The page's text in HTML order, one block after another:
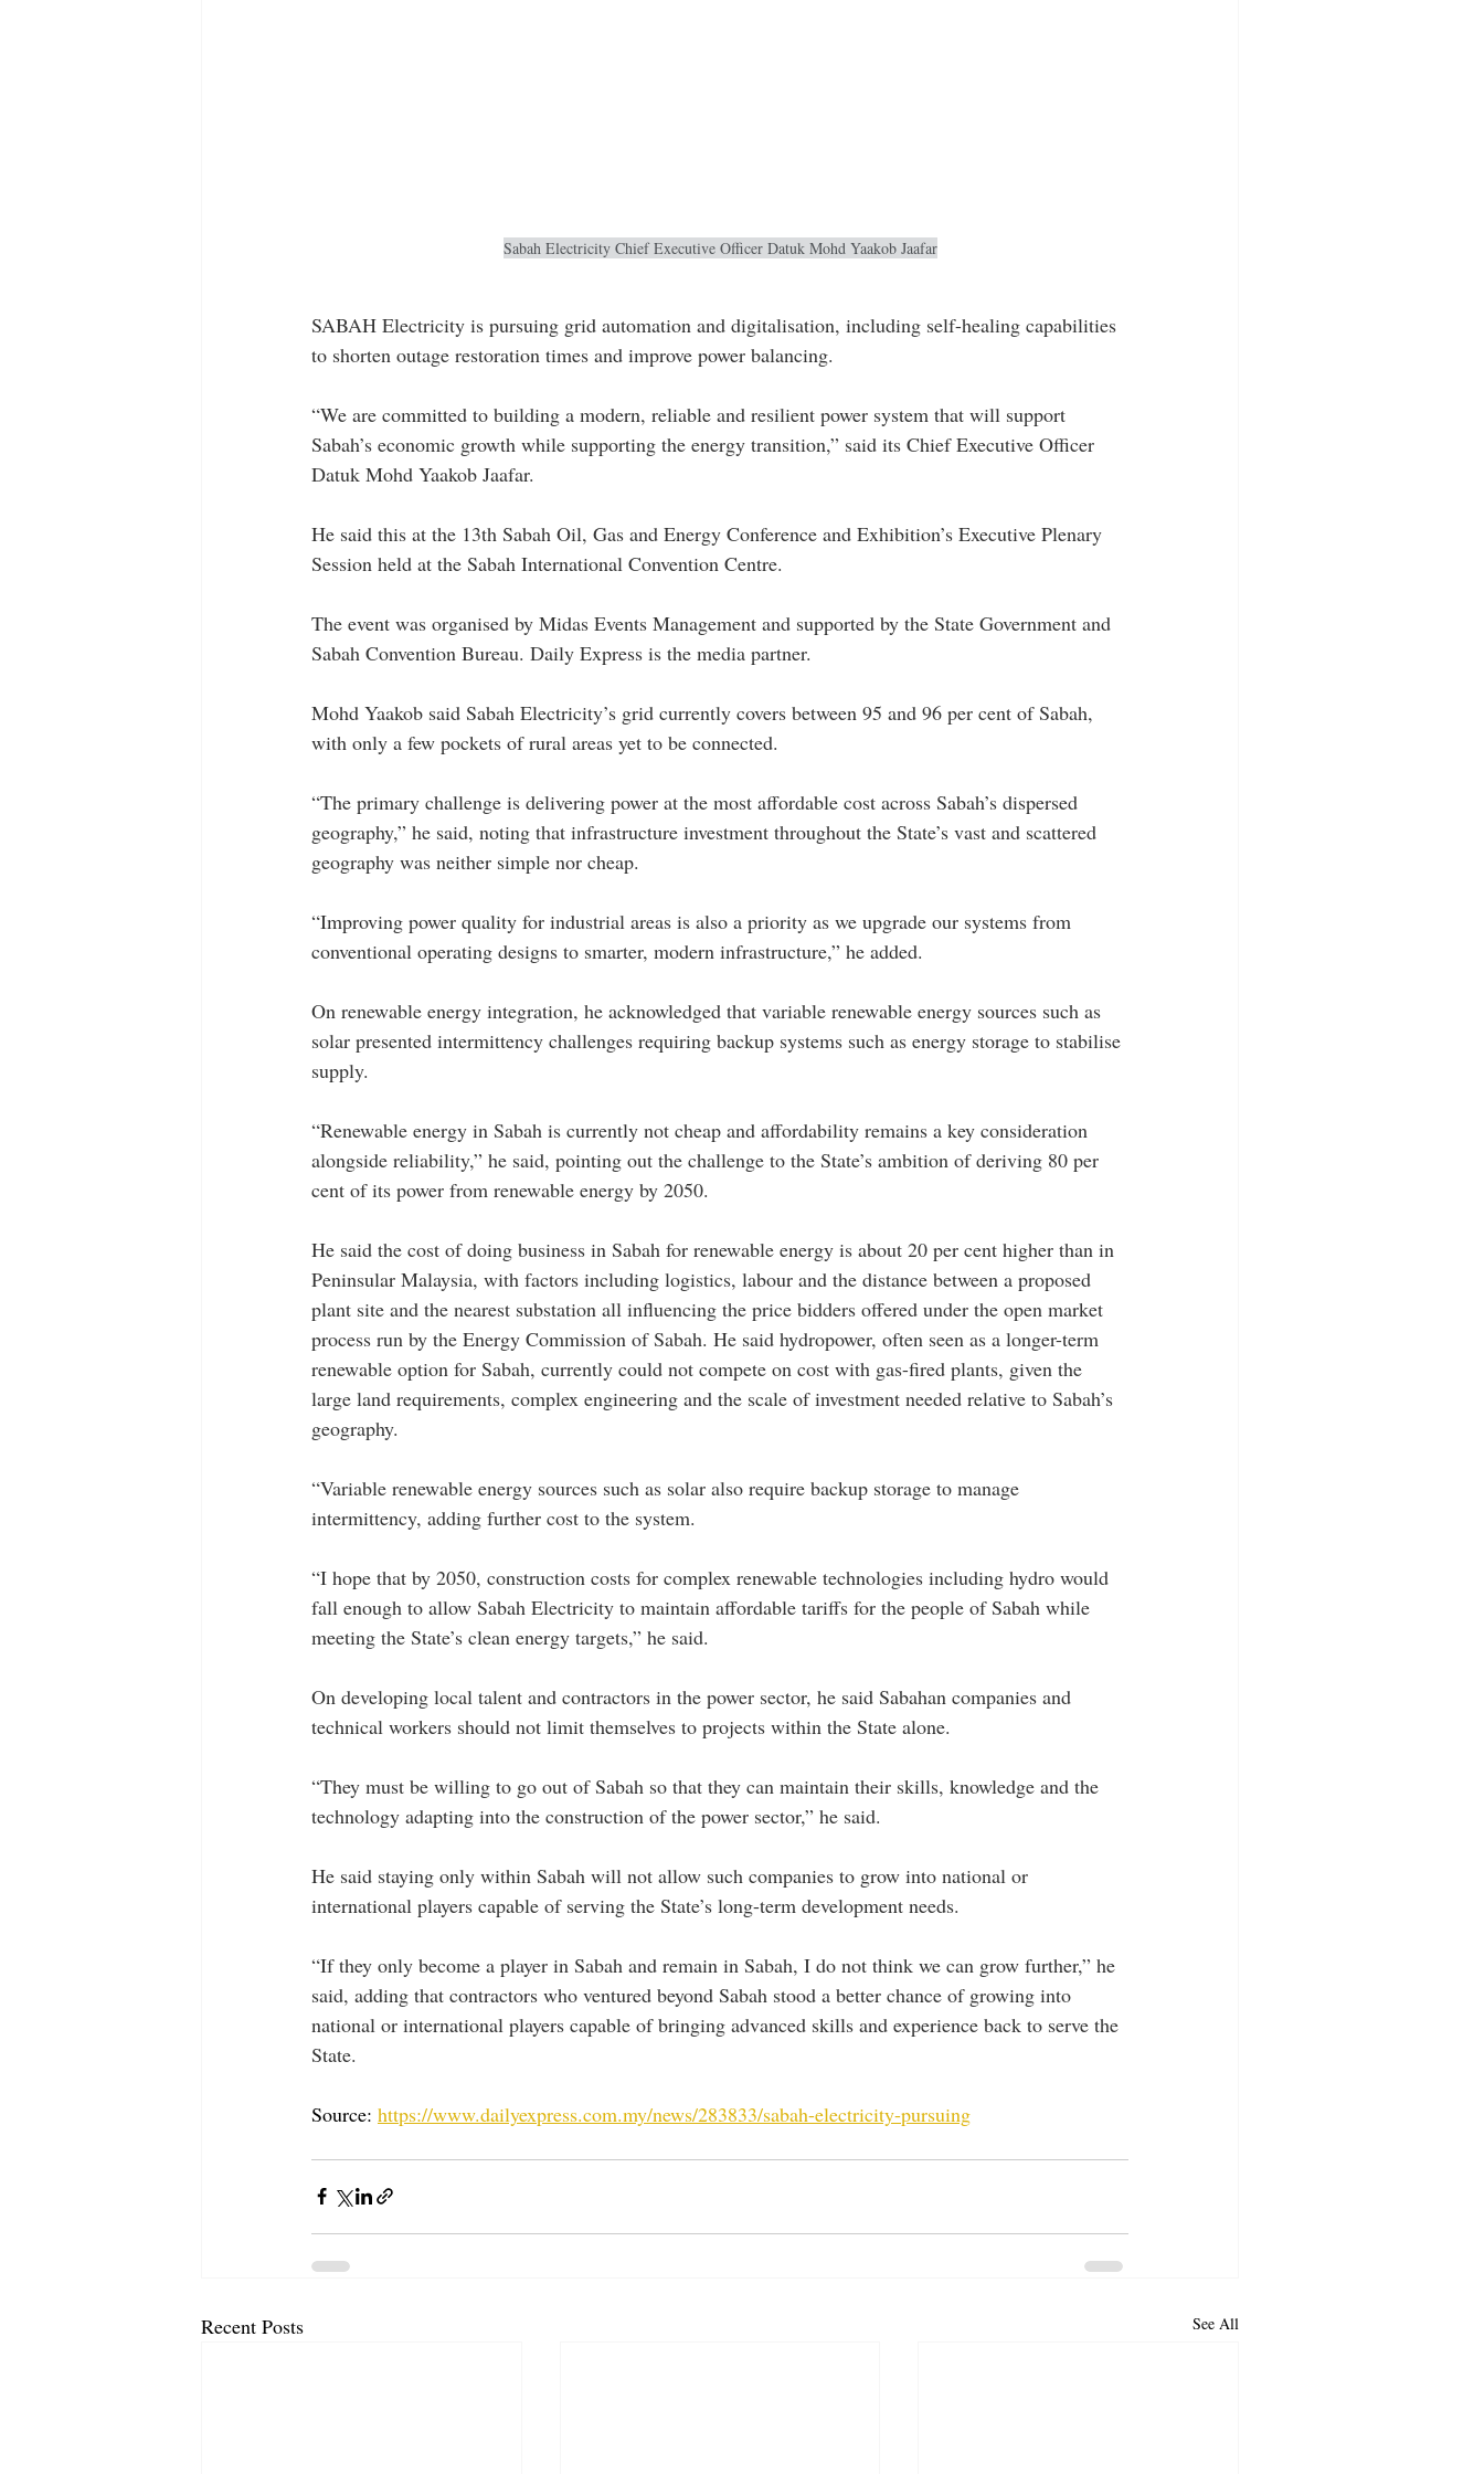
Sabah Electricity Chief Executive Officer Datuk Mohd Yaakob Jaafar
SABAH Electricity is pursuing grid automation and digitalisation, including self-healing capabilities
to shorten outage restoration times and improve power balancing.
“We are committed to building a modern, reliable and resilient power system that will support
Sabah’s economic growth while supporting the energy transition,” said its Chief Executive Officer
Datuk Mohd Yaakob Jaafar.
He said this at the 13th Sabah Oil, Gas and Energy Conference and Exhibition’s Executive Plenary
Session held at the Sabah International Convention Centre.
The event was organised by Midas Events Management and supported by the State Government and
Sabah Convention Bureau. Daily Express is the media partner.
Mohd Yaakob said Sabah Electricity’s grid currently covers between 95 and 96 per cent of Sabah,
with only a few pockets of rural areas yet to be connected.
“The primary challenge is delivering power at the most affordable cost across Sabah’s dispersed
geography,” he said, noting that infrastructure investment throughout the State’s vast and scattered
geography was neither simple nor cheap.
“Improving power quality for industrial areas is also a priority as we upgrade our systems from
conventional operating designs to smarter, modern infrastructure,” he added.
On renewable energy integration, he acknowledged that variable renewable energy sources such as
solar presented intermittency challenges requiring backup systems such as energy storage to stabilise
supply.
“Renewable energy in Sabah is currently not cheap and affordability remains a key consideration
alongside reliability,” he said, pointing out the challenge to the State’s ambition of deriving 80 per
cent of its power from renewable energy by 2050.
He said the cost of doing business in Sabah for renewable energy is about 20 per cent higher than in
Peninsular Malaysia, with factors including logistics, labour and the distance between a proposed
plant site and the nearest substation all influencing the price bidders offered under the open market
process run by the Energy Commission of Sabah. He said hydropower, often seen as a longer-term
renewable option for Sabah, currently could not compete on cost with gas-fired plants, given the
large land requirements, complex engineering and the scale of investment needed relative to Sabah’s
geography.
“Variable renewable energy sources such as solar also require backup storage to manage
intermittency, adding further cost to the system.
“I hope that by 2050, construction costs for complex renewable technologies including hydro would
fall enough to allow Sabah Electricity to maintain affordable tariffs for the people of Sabah while
meeting the State’s clean energy targets,” he said.
On developing local talent and contractors in the power sector, he said Sabahan companies and
technical workers should not limit themselves to projects within the State alone.
“They must be willing to go out of Sabah so that they can maintain their skills, knowledge and the
technology adapting into the construction of the power sector,” he said.
He said staying only within Sabah will not allow such companies to grow into national or
international players capable of serving the State’s long-term development needs.
“If they only become a player in Sabah and remain in Sabah, I do not think we can grow further,” he
said, adding that contractors who ventured beyond Sabah stood a better chance of growing into
national or international players capable of bringing advanced skills and experience back to serve the
State.
Source: https://www.dailyexpress.com.my/news/283833/sabah-electricity-pursuing
Recent Posts See All